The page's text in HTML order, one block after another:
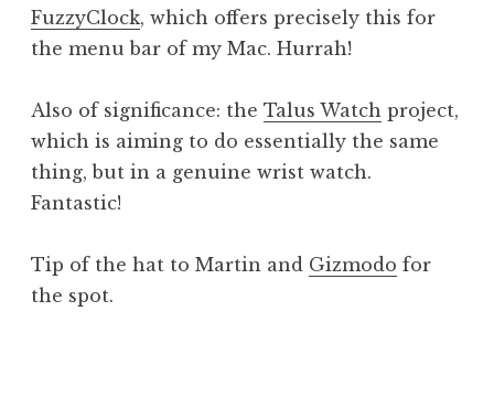
FuzzyClock, which offers precisely this for
the menu bar of my Mac. Hurrah!
Also of significance: the Talus Watch project,
which is aiming to do essentially the same
thing, but in a genuine wrist watch.
Fantastic!
Tip of the hat to Martin and Gizmodo for
the spot.